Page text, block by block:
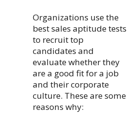
Organizations use the
best sales aptitude tests
to recruit top
candidates and
evaluate whether they
are a good fit for a job
and their corporate
culture. These are some
reasons why: